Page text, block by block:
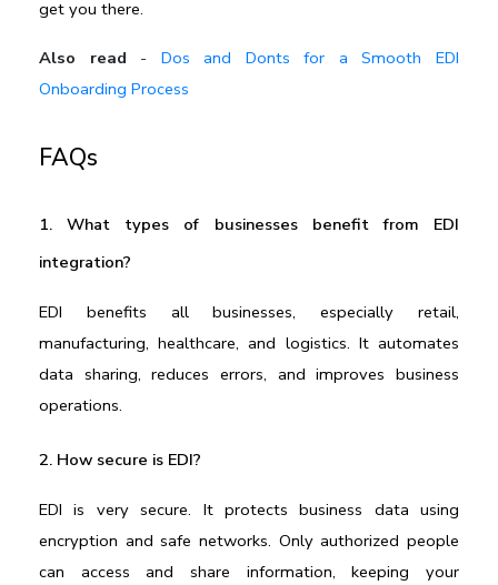
get you there.
Also read - Dos and Donts for a Smooth EDI
Onboarding Process
FAQs
1. What types of businesses benefit from EDI
integration?
EDI benefits all businesses, especially retail,
manufacturing, healthcare, and logistics. It automates
data sharing, reduces errors, and improves business
operations.
2. How secure is EDI?
EDI is very secure. It protects business data using
encryption and safe networks. Only authorized people
can access and share information, keeping your